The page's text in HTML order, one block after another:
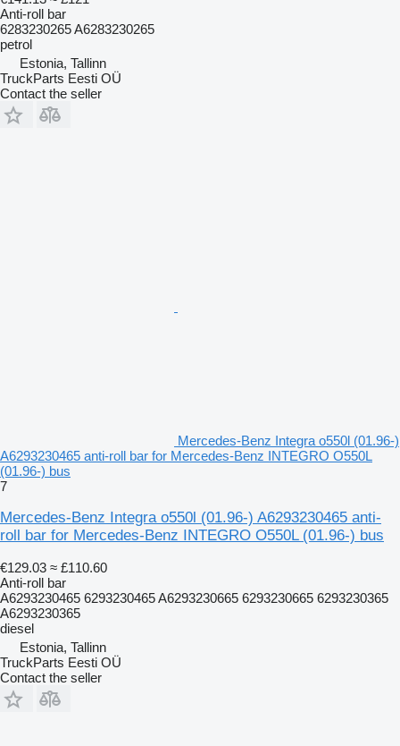
Anti-roll bar
6283230265 A6283230265
petrol
Estonia, Tallinn
TruckParts Eesti OÜ
Contact the seller
Mercedes-Benz Integra o550l (01.96-)
A6293230465 anti-roll bar for Mercedes-Benz INTEGRO O550L
(01.96-) bus
7
Mercedes-Benz Integra o550l (01.96-) A6293230465 anti-
roll bar for Mercedes-Benz INTEGRO O550L (01.96-) bus
€129.03 ≈ £110.60
Anti-roll bar
A6293230465 6293230465 A6293230665 6293230665 6293230365
A6293230365
diesel
Estonia, Tallinn
TruckParts Eesti OÜ
Contact the seller